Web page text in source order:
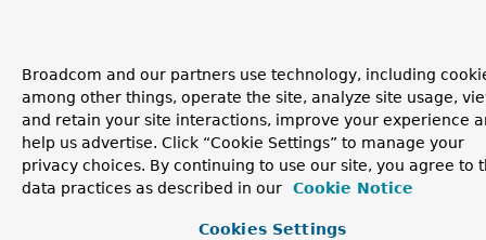
Broadcom and our partners use technology, including
among other things, operate the site, analyze site usage,
and retain your site interactions, improve your experience
help us advertise. Click “Cookie Settings” to manage your
privacy choices. By continuing to use our site, you agree to
data practices as described in our
Cookie Notice
Cookies Settings